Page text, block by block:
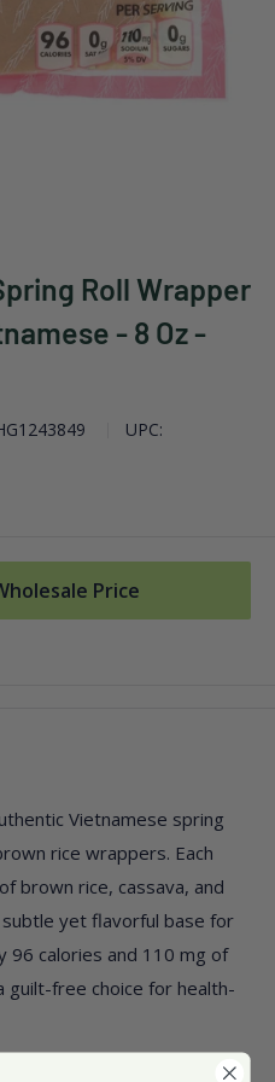
Roll Wrapper
- 8 Oz -
UPC:
Price
Vietnamese spring
rice wrappers. Each
brown rice, cassava, and
yet flavorful base for
96 calories and 110 mg of
guilt-free choice for health-